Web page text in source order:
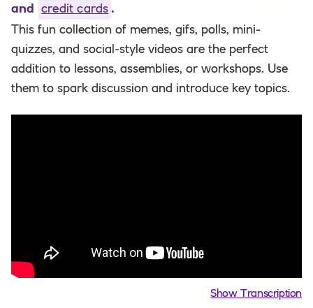
and credit cards .
This fun collection of memes, gifs, polls, mini-
quizzes, and social-style videos are the perfect
addition to lessons, assemblies, or workshops. Use
them to spark discussion and introduce key topics.
Show Transcription